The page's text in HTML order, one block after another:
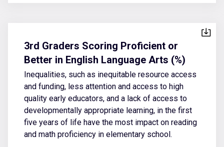
3rd Graders Scoring Proficient or
Better in English Language Arts (%)
Inequalities, such as inequitable resource access
and funding, less attention and access to high
quality early educators, and a lack of access to
developmentally appropriate learning, in the first
five years of life have the most impact on reading
and math proficiency in elementary school.